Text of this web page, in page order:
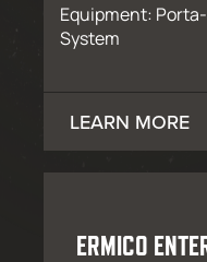
Equipment:
System
LEARN MORE
ERMICO